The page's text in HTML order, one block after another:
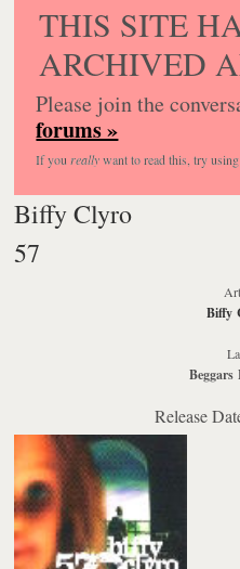
THIS SITE
ARCHIVED
Please join the
forums »
If you reallywant to read this, try
Biffy Clyro
57
Biffy
Beggars
Release